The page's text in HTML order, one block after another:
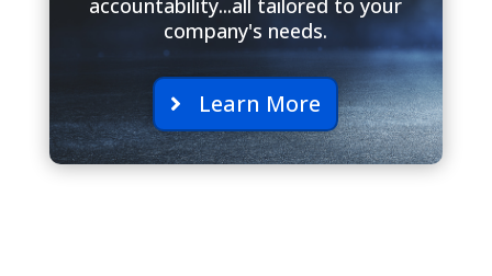
accountability...all tailored to your
company's needs.
Learn More